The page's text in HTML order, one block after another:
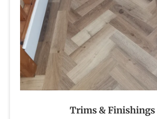
Trims & Finishings